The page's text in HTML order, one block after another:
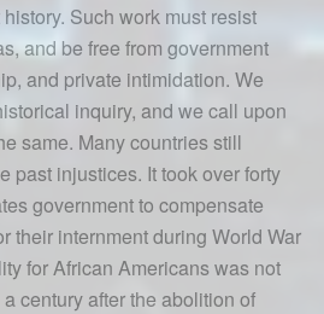
Such work must resist
and be free from government
and private intimidation. We
inquiry, and we call upon
same. Many countries still
past injustices. It took over forty
government to compensate
their internment during World War
for African Americans was not
century after the abolition of